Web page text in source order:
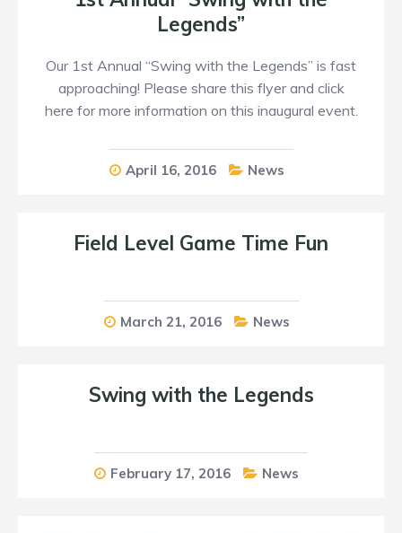
Legends”
Our 1st Annual “Swing with the Legends” is fast
approaching! Please share this flyer and click
here for more information on this inaugural event.
April 16, 2016 News
Field Level Game Time Fun
March 21, 2016 News
Swing with the Legends
February 17, 2016 News